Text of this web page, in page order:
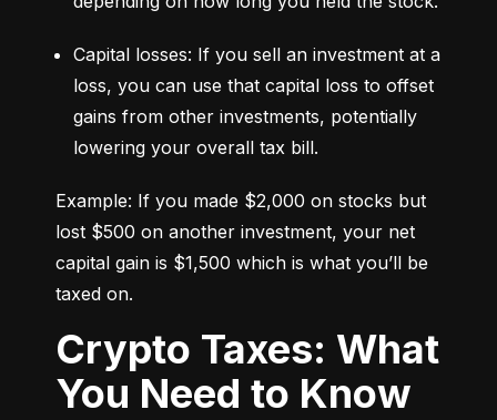
Capital losses: If you sell an investment at a
loss, you can use that capital loss to offset
gains from other investments, potentially
lowering your overall tax bill.
Example: If you made $2,000 on stocks but
lost $500 on another investment, your net
capital gain is $1,500 which is what you’ll be
taxed on.
Crypto Taxes: What
You Need to Know